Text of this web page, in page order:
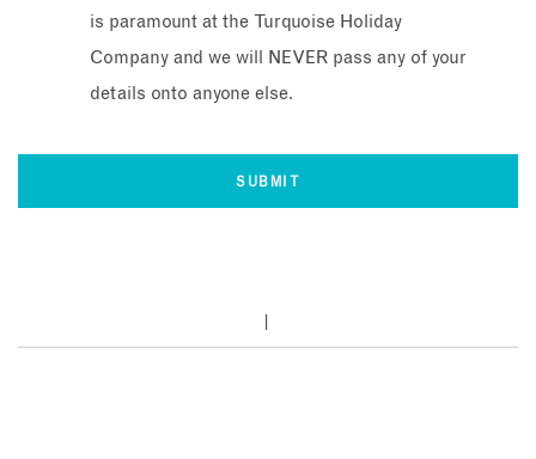
is paramount at the Turquoise Holiday
Company and we will NEVER pass any of your
details onto anyone else.